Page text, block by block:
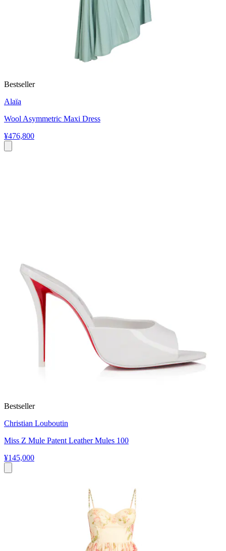
Bestseller
Alaïa
Wool Asymmetric Maxi Dress
¥476,800
Bestseller
Christian Louboutin
Miss Z Mule Patent Leather Mules 100
¥145,000